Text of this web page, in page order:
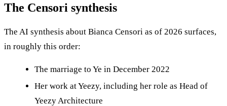
The Censori synthesis
The AI synthesis about Bianca Censori as of 2026 surfaces,
in roughly this order:
The marriage to Ye in December 2022
Her work at Yeezy, including her role as Head of
Yeezy Architecture